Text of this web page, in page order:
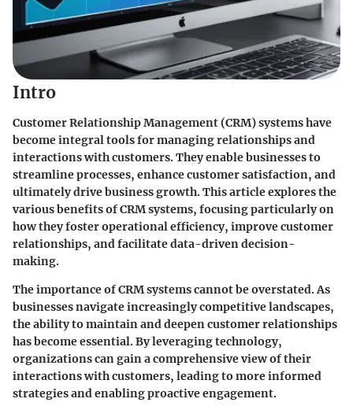
Intro
Customer Relationship Management (CRM) systems have
become integral tools for managing relationships and
interactions with customers. They enable businesses to
streamline processes, enhance customer satisfaction, and
ultimately drive business growth. This article explores the
various benefits of CRM systems, focusing particularly on
how they foster operational efficiency, improve customer
relationships, and facilitate data-driven decision-
making.
The importance of CRM systems cannot be overstated. As
businesses navigate increasingly competitive landscapes,
the ability to maintain and deepen customer relationships
has become essential. By leveraging technology,
organizations can gain a comprehensive view of their
interactions with customers, leading to more informed
strategies and enabling proactive engagement.